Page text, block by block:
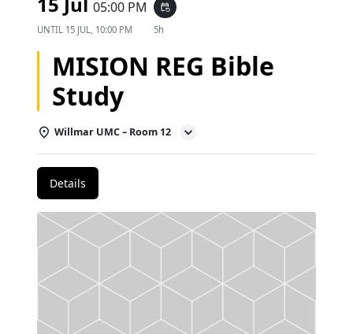
05:00 PM event_repeat
UNTIL 15 JUL, 10:00 PM 5h
MISION REG Bible
Study
Willmar UMC – Room 12
Details